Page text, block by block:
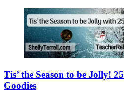
Tis’ the Season to be Jolly!
Goodies